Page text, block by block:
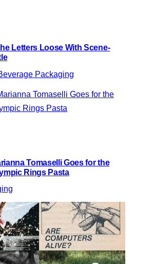
Letters Loose With Scene-
Packaging
Tomaselli Goes for the
Rings Pasta